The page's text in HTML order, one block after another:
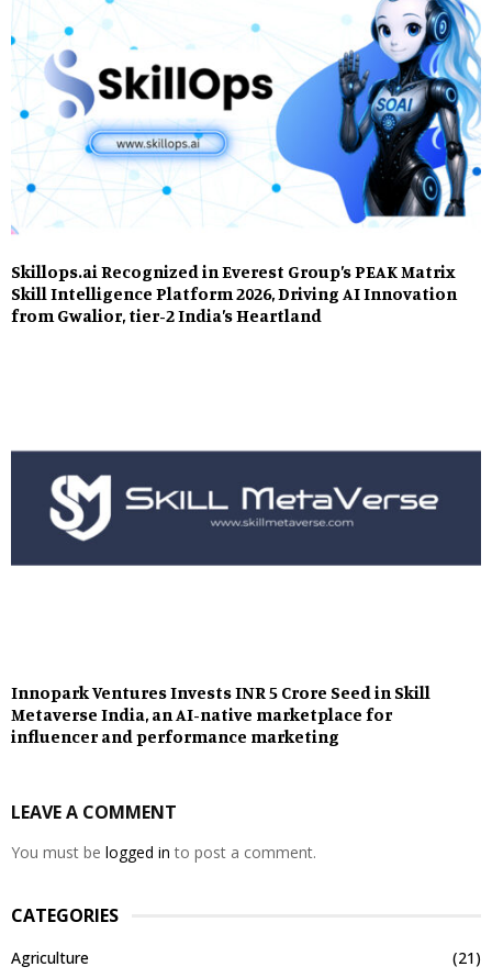
Skillops.ai Recognized in Everest Group’s PEAK Matrix
Skill Intelligence Platform 2026, Driving AI Innovation
from Gwalior, tier-2 India’s Heartland
Innopark Ventures Invests INR 5 Crore Seed in Skill
Metaverse India, an AI-native marketplace for
influencer and performance marketing
LEAVE A COMMENT
You must be logged in to post a comment.
CATEGORIES
Agriculture
(21)